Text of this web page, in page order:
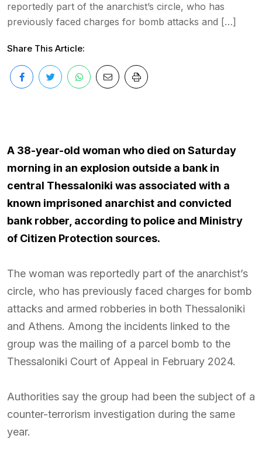
reportedly part of the anarchist’s circle, who has
previously faced charges for bomb attacks and […]
Share This Article:
A 38-year-old woman who died on Saturday
morning in an explosion outside a bank in
central Thessaloniki was associated with a
known imprisoned anarchist and convicted
bank robber, according to police and Ministry
of Citizen Protection sources.
The woman was reportedly part of the anarchist’s
circle, who has previously faced charges for bomb
attacks and armed robberies in both Thessaloniki
and Athens. Among the incidents linked to the
group was the mailing of a parcel bomb to the
Thessaloniki Court of Appeal in February 2024.
Authorities say the group had been the subject of a
counter-terrorism investigation during the same
year.